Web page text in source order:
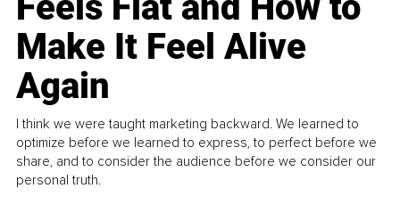
Make It Feel Alive
Again
I think we were taught marketing backward. We learned to
optimize before we learned to express, to perfect before we
share, and to consider the audience before we consider our
personal truth.